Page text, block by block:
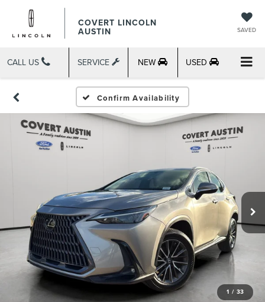
COVERT LINCOLN
AUSTIN SAVED
CALL US SERVICE NEW USED
Confirm Availability
1 / 33